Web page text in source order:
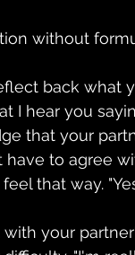
without
back what
I hear you
that your
have to agree
that way.
with your